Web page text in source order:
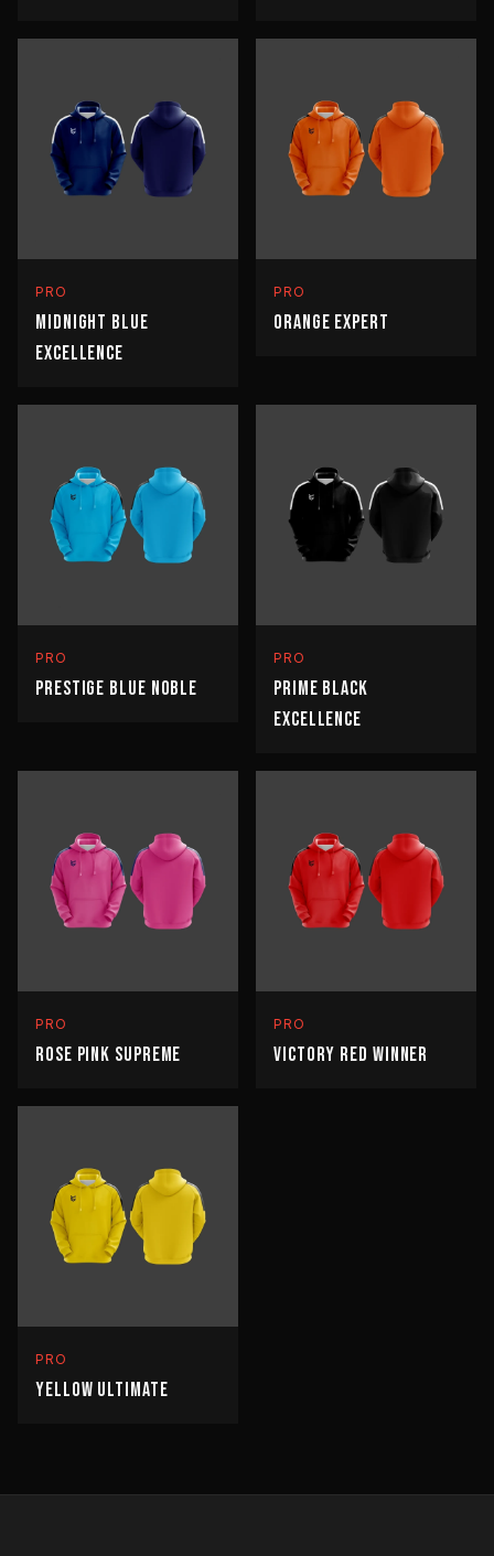
PRO
MIDNIGHT BLUE
EXCELLENCE
PRO
ORANGE EXPERT
PRO
PRESTIGE BLUE NOBLE
PRO
PRIME BLACK
EXCELLENCE
PRO
ROSE PINK SUPREME
PRO
VICTORY RED WINNER
PRO
YELLOW ULTIMATE